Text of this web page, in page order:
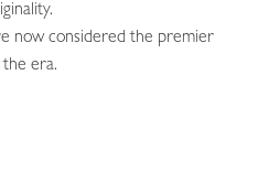
now considered the premier
the era.